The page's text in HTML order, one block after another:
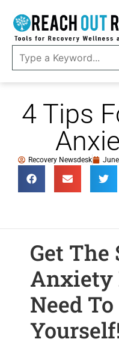
4 Tips
Recovery Newsdesk
Get The
Anxiety
Need